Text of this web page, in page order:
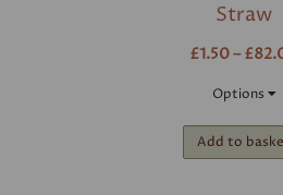
Straw
£1.50 –
Options
Add to